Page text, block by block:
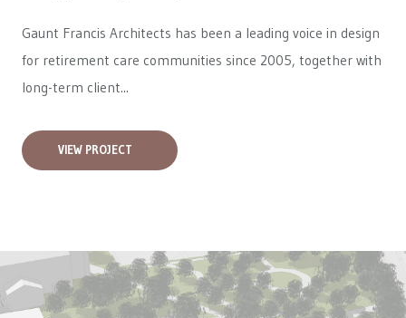
Gaunt Francis Architects has been a leading voice in design
for retirement care communities since 2005, together with
long-term client...
VIEW PROJECT